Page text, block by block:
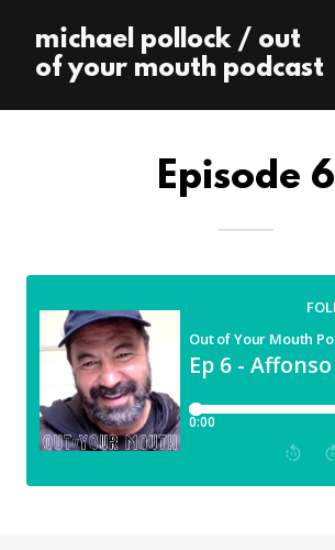
michael pollock / out
of your mouth podcast
Episode 6